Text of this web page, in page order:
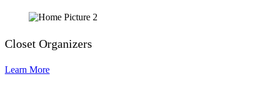
Closet Organizers
Learn More